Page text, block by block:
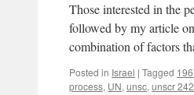
Those interested in the
followed by my article
combination of factors
Posted in Israel | Tagged
process, UN, unsc, unscr 242